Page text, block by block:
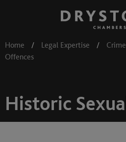
Home / Legal Expertise / Crime
Offences
Historic